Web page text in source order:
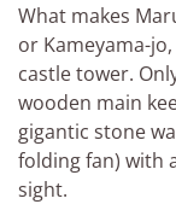
What makes
or Kameyama-
castle tower.
wooden main
gigantic stone
folding fan) with
sight.